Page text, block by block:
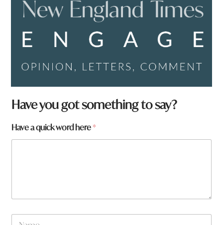
Have you got something to say?
q
u
Have a quick word here*
N